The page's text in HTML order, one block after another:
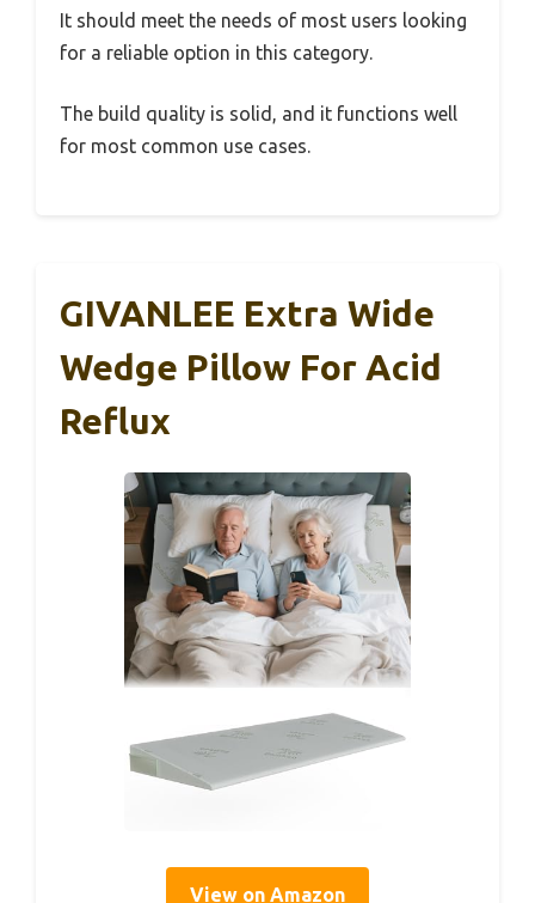
It should meet the needs of most users looking
for a reliable option in this category.
The build quality is solid, and it functions well
for most common use cases.
GIVANLEE Extra Wide
Wedge Pillow For Acid
Reflux
View on Amazon